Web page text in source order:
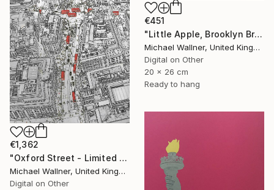
€451
"Little Apple, Brooklyn Bridge (black) - Limited Edition 2 of 30" Mixed Media
Michael Wallner, United Kingdom
Digital on Other
20 x 26 cm
Ready to hang
€1,362
"Oxford Street - Limited Edition 9 of 25" Mixed Media
Michael Wallner, United Kingdom
Digital on Other